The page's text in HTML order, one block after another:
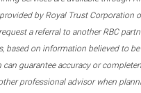
by Royal Trust Corporation
a referral to another RBC
based on information believed to
can guarantee accuracy or
professional advisor when